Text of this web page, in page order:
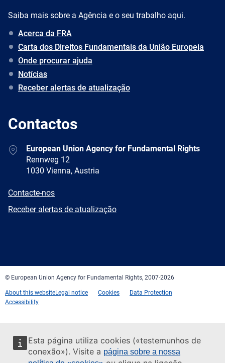
Esta página utiliza cookies («testemunhos de
conexão»). Visite a página sobre a nossa
Saiba mais sobre a Agência e o seu trabalho aqui.
Acerca da FRA
Carta dos Direitos Fundamentais da União Europeia
Onde procurar ajuda
Notícias
Receber alertas de atualização
Contactos
AddressEuropean Union Agency for Fundamental Rights
Rennweg 12
1030 Vienna, Austria
E-
Contacte-nos
Newsletter
Receber alertas de atualização
© European Union Agency for Fundamental Rights, 2007-2026
About this websiteLegal notice Cookies
Data Protection
Accessibility